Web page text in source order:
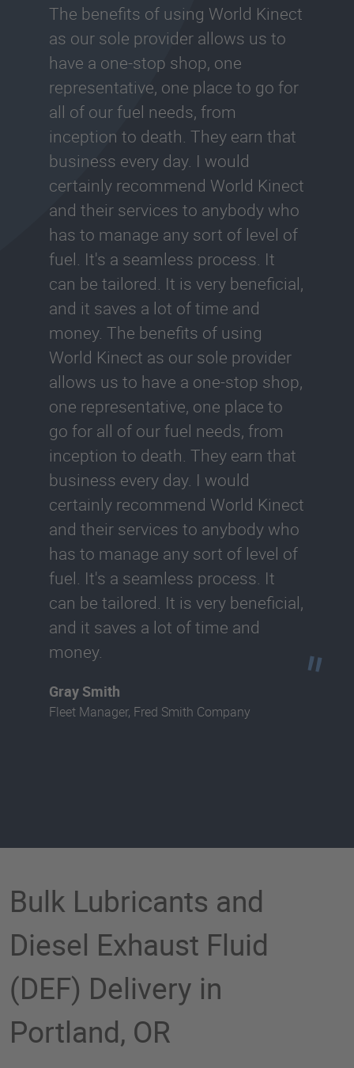
The benefits of using World Kinect
as our sole provider allows us to
have a one-stop shop, one
representative, one place to go for
all of our fuel needs, from
inception to death. They earn that
business every day. I would
certainly recommend World Kinect
and their services to anybody who
has to manage any sort of level of
fuel. It's a seamless process. It
can be tailored. It is very beneficial,
and it saves a lot of time and
money. The benefits of using
World Kinect as our sole provider
allows us to have a one-stop shop,
one representative, one place to
go for all of our fuel needs, from
inception to death. They earn that
business every day. I would
certainly recommend World Kinect
and their services to anybody who
has to manage any sort of level of
fuel. It's a seamless process. It
can be tailored. It is very beneficial,
and it saves a lot of time and
money.
Gray Smith
Fleet Manager, Fred Smith Company
Bulk Lubricants and
Diesel Exhaust Fluid
(DEF) Delivery in
Portland, OR